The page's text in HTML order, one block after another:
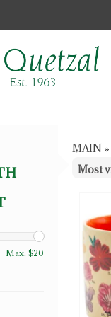
Max: $20
MAIN »